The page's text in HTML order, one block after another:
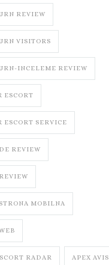
REVIEW
VISITORS
INCELEME REVIEW
ESCORT
ESCORT SERVICE
REVIEW
MOBILNA
RADAR APEX AVIS